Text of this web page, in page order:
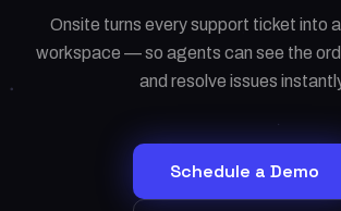
Onsite turns every support ticket into
workspace — so agents can see the
and resolve issues
Schedule a Demo